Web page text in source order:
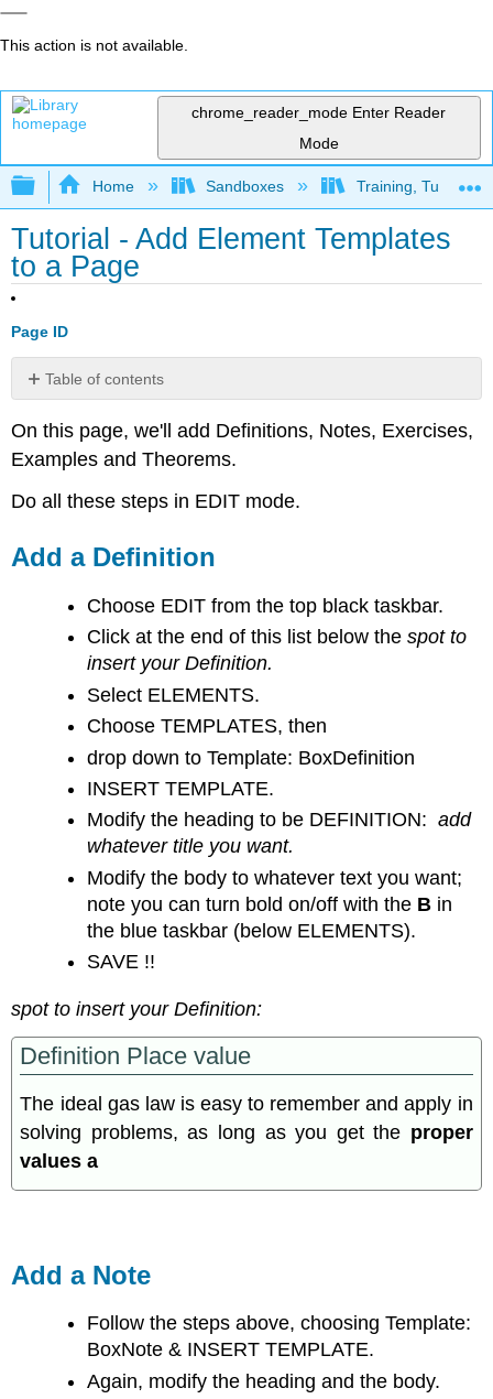
This action is not available.
chrome_reader_mode Enter Reader
Mode
Expand/collapse global hierarchy
Home Sandboxes Training, Tutorials,
Tutorial - Add Element Templates
to a Page
Page ID
Table of contents
a
Definition
a
Note
a Theorem
On this page, we'll add Definitions, Notes, Exercises,
Examples and Theorems.
Do all these steps in EDIT mode.
Add a Definition
Choose EDIT from the top black taskbar.
Click at the end of this list below thespot to
insert your Definition.
Select ELEMENTS.
Choose TEMPLATES, then
drop down to Template: BoxDefinition
INSERT TEMPLATE.
Modify the heading to be DEFINITION:add
whatever title you want.
Modify the body to whatever text you want;
note you can turn bold on/off with the B in
the blue taskbar (below ELEMENTS).
SAVE !!
spot to insert your Definition:
Definition Place value
The ideal gas law is easy to remember and apply in
solving problems, as long as you get the proper
values a
Add a Note
Follow the steps above, choosing Template:
BoxNote & INSERT TEMPLATE.
Again, modify the heading and the body.